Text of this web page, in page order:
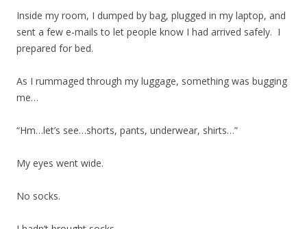
Inside my room, I dumped by bag, plugged in my laptop, and
sent a few e-mails to let people know I had arrived safely. I
prepared for bed.
As I rummaged through my luggage, something was bugging
me…
“Hm…let’s see…shorts, pants, underwear, shirts…”
My eyes went wide.
No socks.